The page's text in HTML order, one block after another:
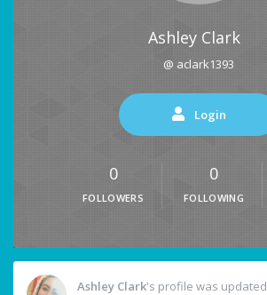
Ashley Clark
@ aclark1393
Login
0
FOLLOWERS
0
FOLLOWING
Ashley Clark's profile was updated